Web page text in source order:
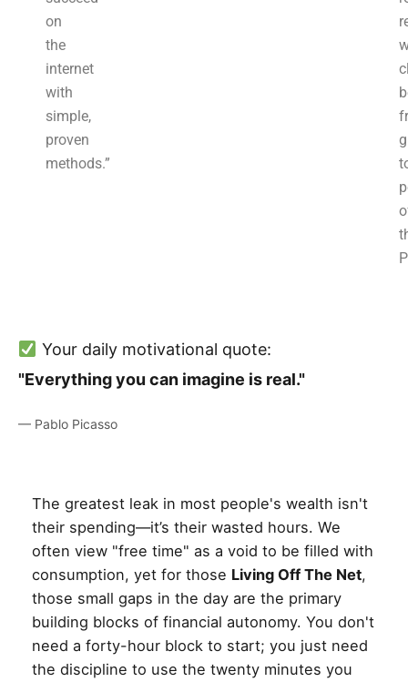
on
the
internet
with
simple,
proven
methods.”
Your daily motivational quote:
"Everything you can imagine is real."
— Pablo Picasso
The greatest leak in most people's wealth isn't
their spending—it’s their wasted hours. We
often view "free time" as a void to be filled with
consumption, yet for those Living Off The Net,
those small gaps in the day are the primary
building blocks of financial autonomy. You don't
need a forty-hour block to start; you just need
the discipline to use the twenty minutes you